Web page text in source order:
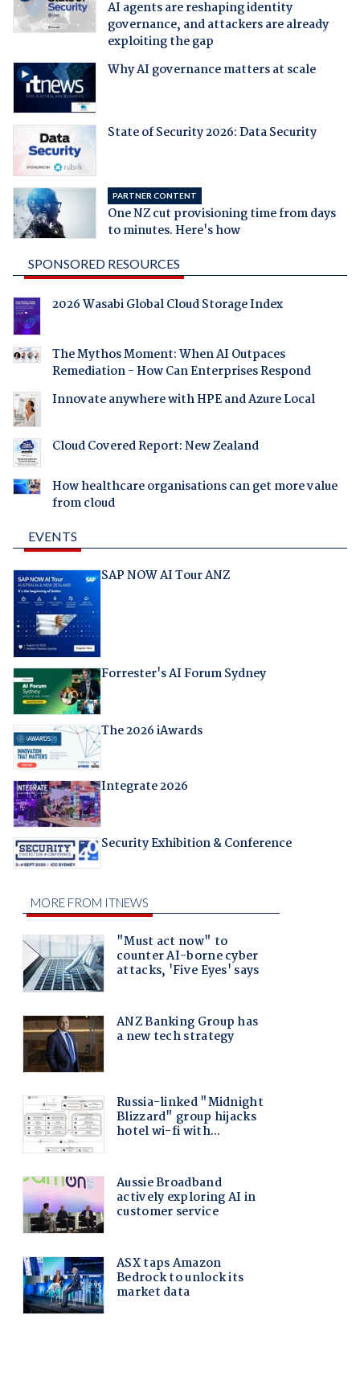
AI agents are reshaping identity
governance, and attackers are already
exploiting the gap
Why AI governance matters at scale
State of Security 2026: Data Security
PARTNER CONTENT
One NZ cut provisioning time from days
to minutes. Here's how
SPONSORED RESOURCES
2026 Wasabi Global Cloud Storage Index
The Mythos Moment: When AI Outpaces
Remediation - How Can Enterprises Respond
Innovate anywhere with HPE and Azure Local
Cloud Covered Report: New Zealand
How healthcare organisations can get more value
from cloud
EVENTS
SAP NOW AI Tour ANZ
Forrester's AI Forum Sydney
The 2026 iAwards
Integrate 2026
Security Exhibition & Conference